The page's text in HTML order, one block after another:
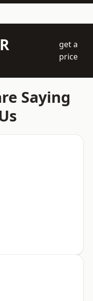
get a
price
Saying